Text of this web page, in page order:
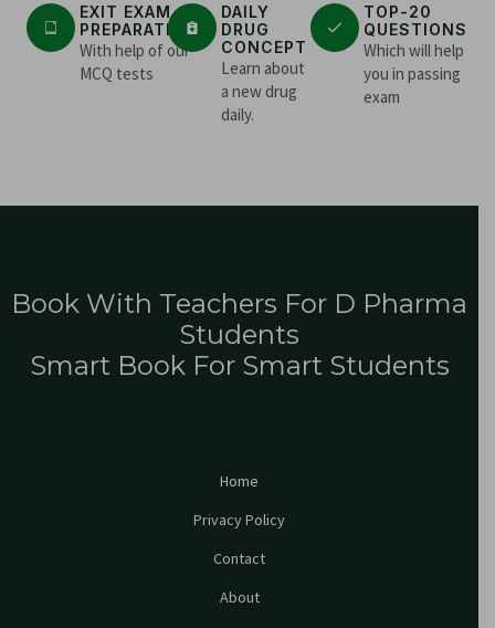
EXIT EXAM
PREPARATION
With help of our
MCQ tests
DAILY
DRUG
CONCEPT
Learn about
a new drug
daily.
TOP-20
QUESTIONS
Which will help
you in passing
exam
Book With Teachers For D Pharma
Students
Smart Book For Smart Students
Home
Privacy Policy
Contact
About